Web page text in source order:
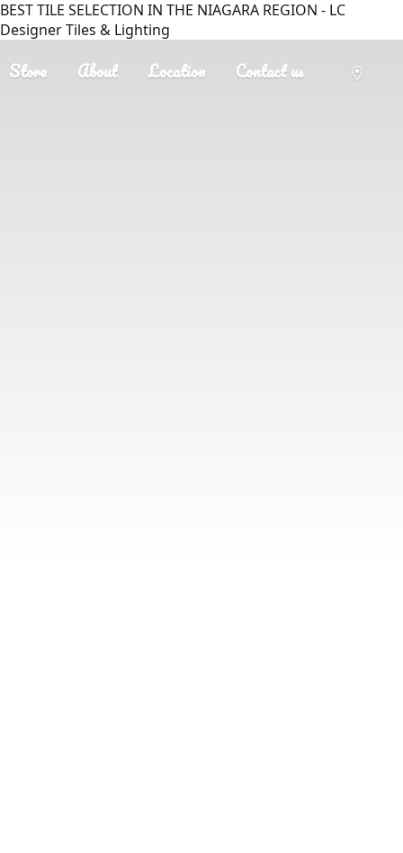
BEST TILE SELECTION IN THE NIAGARA REGION - LC
Designer Tiles & Lighting
Store About Location Contact us